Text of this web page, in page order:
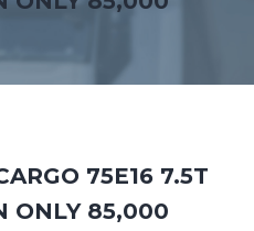
75E16 7.5T
ONLY 85,000